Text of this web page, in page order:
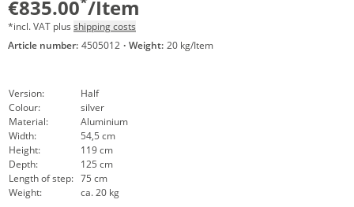
€835.00 /Item
*incl. VAT plus shipping costs
Article number: 4505012 · Weight: 20 kg/Item
Version:
Half
Colour:
silver
Material:
Aluminium
Width:
54,5 cm
Height:
119 cm
Depth:
125 cm
Length of step: 75 cm
Weight:
ca. 20 kg